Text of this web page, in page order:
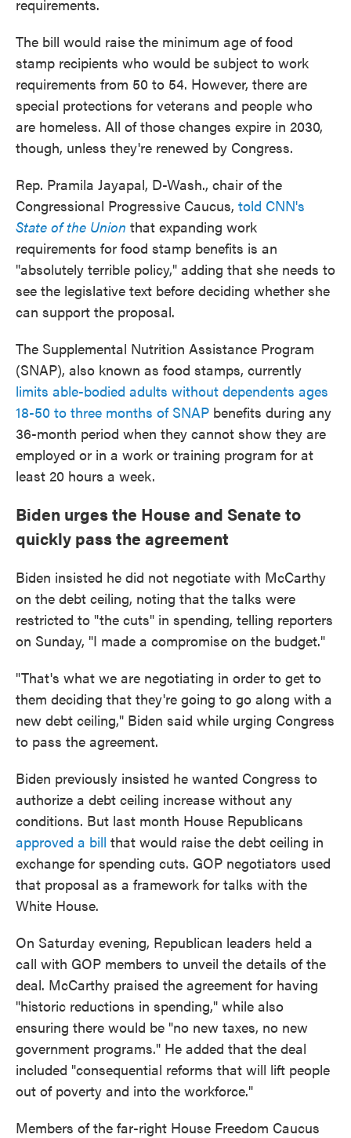
requirements.
The bill would raise the minimum age of food
stamp recipients who would be subject to work
requirements from 50 to 54. However, there are
special protections for veterans and people who
are homeless. All of those changes expire in 2030,
though, unless they're renewed by Congress.
Rep. Pramila Jayapal, D-Wash., chair of the
Congressional Progressive Caucus, told CNN's
State of the Union that expanding work
requirements for food stamp benefits is an
"absolutely terrible policy," adding that she needs to
see the legislative text before deciding whether she
can support the proposal.
The Supplemental Nutrition Assistance Program
(SNAP), also known as food stamps, currently
limits able-bodied adults without dependents ages
18-50 to three months of SNAP benefits during any
36-month period when they cannot show they are
employed or in a work or training program for at
least 20 hours a week.
Biden urges the House and Senate to
quickly pass the agreement
Biden insisted he did not negotiate with McCarthy
on the debt ceiling, noting that the talks were
restricted to "the cuts" in spending, telling reporters
on Sunday, "I made a compromise on the budget."
"That's what we are negotiating in order to get to
them deciding that they're going to go along with a
new debt ceiling," Biden said while urging Congress
to pass the agreement.
Biden previously insisted he wanted Congress to
authorize a debt ceiling increase without any
conditions. But last month House Republicans
approved a bill that would raise the debt ceiling in
exchange for spending cuts. GOP negotiators used
that proposal as a framework for talks with the
White House.
On Saturday evening, Republican leaders held a
call with GOP members to unveil the details of the
deal. McCarthy praised the agreement for having
"historic reductions in spending," while also
ensuring there would be "no new taxes, no new
government programs." He added that the deal
included "consequential reforms that will lift people
out of poverty and into the workforce."
Members of the far-right House Freedom Caucus